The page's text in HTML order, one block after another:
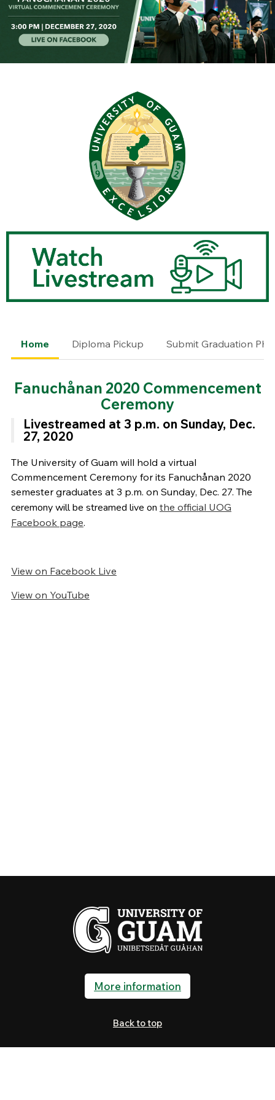
Home Diploma Pickup Submit Graduation
Fanuchånan 2020 Commencement
Ceremony
Livestreamed at 3 p.m. on Sunday, Dec.
27, 2020
The University of Guam will hold a virtual
Commencement Ceremony for its Fanuchånan 2020
semester graduates at 3 p.m. on Sunday, Dec. 27.The
ceremony will be streamed live on the official UOG
Facebook page.
View on Facebook Live
View on YouTube
More information
Back to top